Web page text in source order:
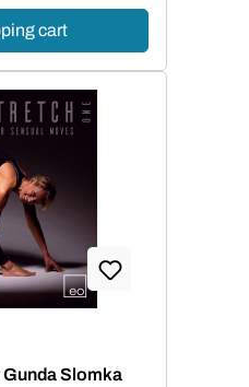
cart
Slomka